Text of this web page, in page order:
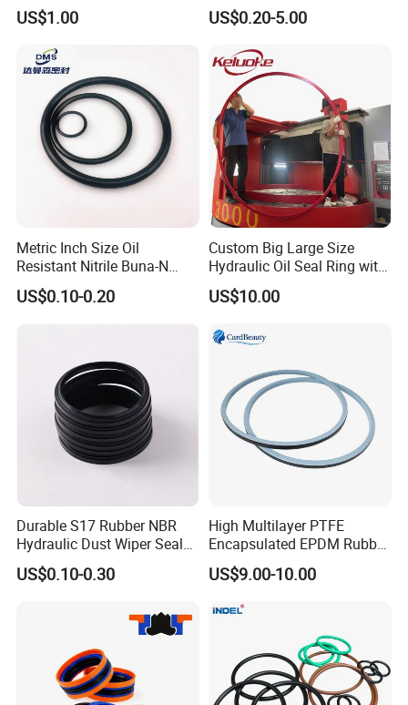
Kdas Rubber Piston Engine
Oil Seal
US$1.00
Spgo
US$0.20-5.00
Metric Inch Size Oil
Resistant Nitrile Buna-N
NBR NBR70 NBR90 FKM
Ffkm EPDM Silicone Rubber
US$0.10-0.20
Custom Big Large Size
Hydraulic Oil Seal Ring with
Fast Delivery
US$10.00
Durable S17 Rubber NBR
Hydraulic Dust Wiper Seal
for Hydraulic Cylinder
US$0.10-0.30
High Multilayer PTFE
Encapsulated EPDM Rubber
Seal Ring for Anti-Corrosion
Chemical Industrial Tank
US$9.00-10.00